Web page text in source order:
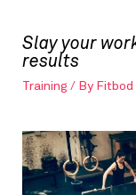
Slay your
results
Training / By Fitbod